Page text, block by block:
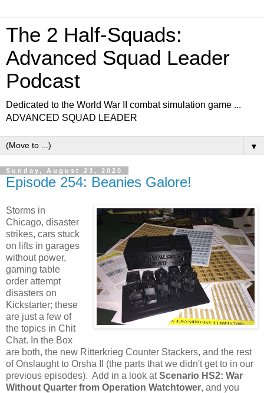
The 2 Half-Squads:
Advanced Squad Leader
Podcast
Dedicated to the World War II combat simulation game ...
ADVANCED SQUAD LEADER
▼
Sunday, August 23, 2020
Episode 254: Beanies Galore!
Storms in
Chicago, disaster
strikes, cars stuck
on lifts in garages
without power,
gaming table
order attempt
disasters on
Kickstarter; these
are just a few of
the topics in Chit
Chat. In the Box
are both, the new Ritterkrieg Counter Stackers, and the rest
of Onslaught to Orsha II (the parts that we didn't get to in our
previous episodes). Add in a look atScenario HS2: War
Without Quarter from Operation Watchtower, and you